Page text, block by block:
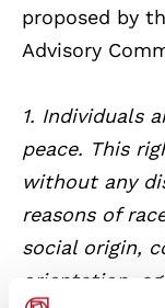
proposed by
Advisory
1. Individuals
peace. This
without any
reasons of
social origin,
orientation,